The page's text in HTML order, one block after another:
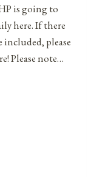
is going to
here. If there
included, please
Please note…